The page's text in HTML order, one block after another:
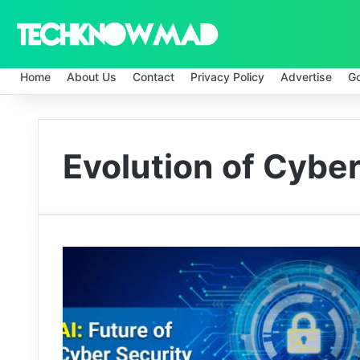
Home About Us Contact Privacy Policy Advertise
Evolution of